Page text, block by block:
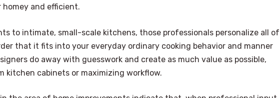
homey and efficient.
to intimate, small-scale kitchens, those professionals personalize all of
that it fits into your everyday ordinary cooking behavior and manner
do away with guesswork and create as much value as possible,
kitchen cabinets or maximizing workflow.